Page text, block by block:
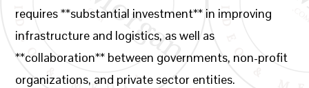
requires **substantial investment** in improving
infrastructure and logistics, as well as
**collaboration** between governments, non-profit
organizations, and private sector entities.